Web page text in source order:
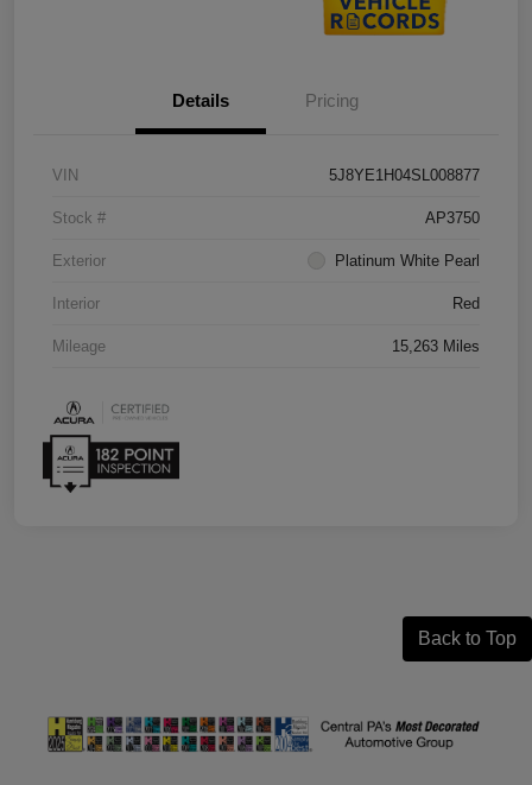
Details Pricing
VIN 5J8YE1H04SL008877
Stock # AP3750
Exterior Platinum White Pearl
Interior Red
Mileage 15,263 Miles
Back to Top